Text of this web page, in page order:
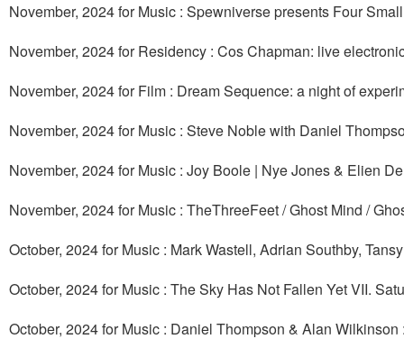
November, 2024 for Music : Spewniverse presents Four
November, 2024 for Residency : Cos Chapman: live
November, 2024 for Film : Dream Sequence: a night of
November, 2024 for Music : Steve Noble with Daniel
November, 2024 for Music : Joy Boole | Nye Jones & Elien
November, 2024 for Music : TheThreeFeet / Ghost Mind /
October, 2024 for Music : Mark Wastell, Adrian Southby,
October, 2024 for Music : The Sky Has Not Fallen Yet VII.
October, 2024 for Music : Daniel Thompson & Alan